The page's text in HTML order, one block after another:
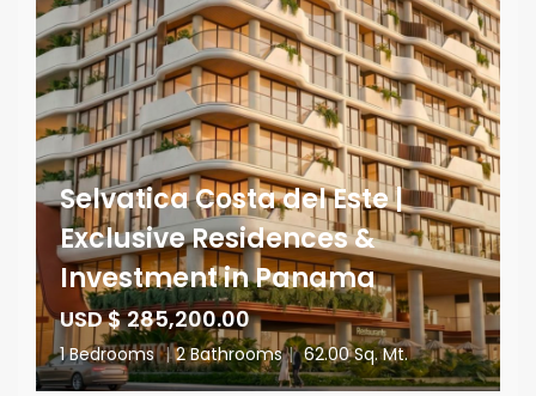
Selvatica Costa del Este |
Exclusive Residences &
Investment in Panama
USD $ 285,200.00
1 Bedrooms | 2 Bathrooms | 62.00 Sq. Mt.